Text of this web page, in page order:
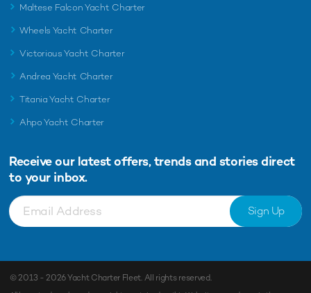
Maltese Falcon Yacht Charter
Wheels Yacht Charter
Victorious Yacht Charter
Andrea Yacht Charter
Titania Yacht Charter
Ahpo Yacht Charter
Receive our latest offers, trends and stories direct
to your inbox.
Sign Up
© 2013 - 2026Yacht Charter Fleet. All rights reserved.